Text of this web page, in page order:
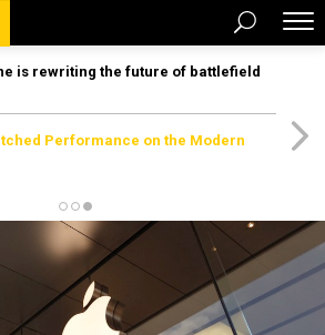
is rewriting the future of battlefield
Performance on the Modern